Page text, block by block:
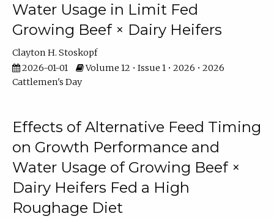
Water Usage in Limit Fed
Growing Beef × Dairy Heifers
Clayton H. Stoskopf
2026-01-01
Volume 12 • Issue 1 • 2026 • 2026
Cattlemen's Day
Effects of Alternative Feed Timing
on Growth Performance and
Water Usage of Growing Beef ×
Dairy Heifers Fed a High
Roughage Diet